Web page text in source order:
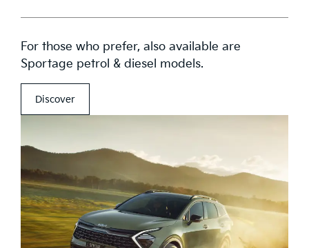
For those who prefer, also available are
Sportage petrol & diesel models.
Discover